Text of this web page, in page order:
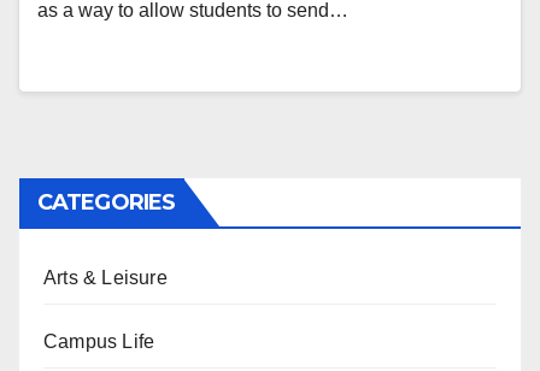
as a way to allow students to send…
CATEGORIES
Arts & Leisure
Campus Life